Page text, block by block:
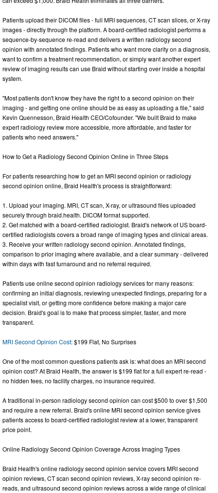
Patients upload their DICOM files - full MRI sequences, CT scan slices, or X-ray
images - directly through the platform. A board-certified radiologist performs a
sequence-by-sequence re-read and delivers a written radiology second
opinion with annotated findings. Patients who want more clarity on a diagnosis,
want to confirm a treatment recommendation, or simply want another expert
review of imaging results can use Braid without starting over inside a hospital
system.
"Most patients don't know they have the right to a second opinion on their
imaging - and getting one online should be as easy as uploading a file," said
Kevin Quennesson, Braid Health CEO/Cofounder. "We built Braid to make
expert radiology review more accessible, more affordable, and faster for
patients who need answers."
How to Get a Radiology Second Opinion Online in Three Steps
For patients researching how to get an MRI second opinion or radiology
second opinion online, Braid Health's process is straightforward:
1. Upload your imaging. MRI, CT scan, X-ray, or ultrasound files uploaded
securely through braid.health. DICOM format supported.
2. Get matched with a board-certified radiologist. Braid's network of US board-
certified radiologists covers a broad range of imaging types and clinical areas.
3. Receive your written radiology second opinion. Annotated findings,
comparison to prior imaging where available, and a clear summary - delivered
within days with fast turnaround and no referral required.
Patients use online second opinion radiology services for many reasons:
confirming an initial diagnosis, reviewing unexpected findings, preparing for a
specialist visit, or getting more confidence before making a major care
decision. Braid's goal is to make that process simpler, faster, and more
transparent.
MRI Second Opinion Cost: $199 Flat, No Surprises
One of the most common questions patients ask is: what does an MRI second
opinion cost? At Braid Health, the answer is $199 flat for a full expert re-read -
no hidden fees, no facility charges, no insurance required.
A traditional in-person radiology second opinion can cost $500 to over $1,500
and require a new referral. Braid's online MRI second opinion service gives
patients access to board-certified radiologist review at a lower, transparent
price point.
Online Radiology Second Opinion Coverage Across Imaging Types
Braid Health's online radiology second opinion service covers MRI second
opinion reviews, CT scan second opinion reviews, X-ray second opinion re-
reads, and ultrasound second opinion reviews across a wide range of clinical